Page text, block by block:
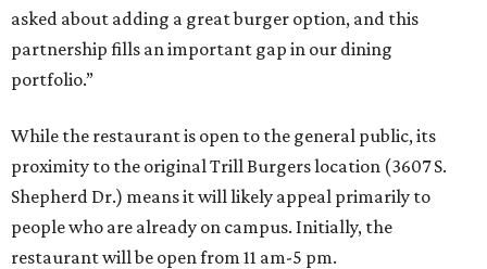
asked about adding a great burger option, and this
partnership fills an important gap in our dining
portfolio.”
While the restaurant is open to the general public, its
proximity to the original Trill Burgers location (3607 S.
Shepherd Dr.) means it will likely appeal primarily to
people who are already on campus. Initially, the
restaurant will be open from 11 am-5 pm.